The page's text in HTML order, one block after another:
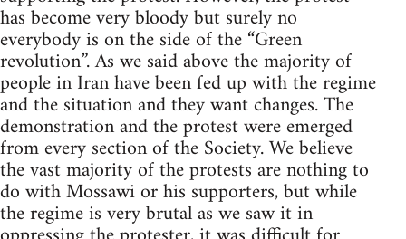
has become very bloody but surely no
everybody is on the side of the “Green
revolution”. As we said above the majority of
people in Iran have been fed up with the regime
and the situation and they want changes. The
demonstration and the protest were emerged
from every section of the Society. We believe
the vast majority of the protests are nothing to
do with Mossawi or his supporters, but while
the regime is very brutal as we saw it in